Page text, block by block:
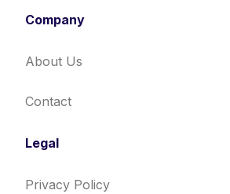
Company
About Us
Contact
Legal
Privacy Policy